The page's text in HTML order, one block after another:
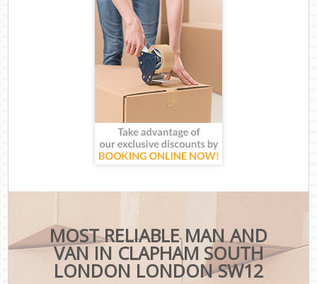
MOST RELIABLE MAN AND
VAN IN CLAPHAM SOUTH
LONDON LONDON SW12